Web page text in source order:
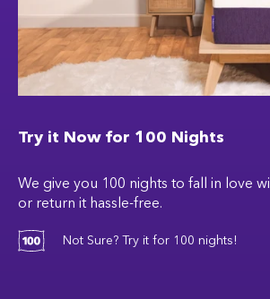
Try it Now for 100 Nights
We give you 100 nights to fall in love
or return it hassle-free.
Not Sure? Try it for 100 nights!